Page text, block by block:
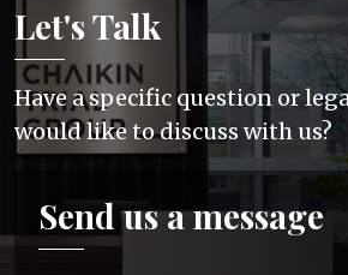
Let's Talk
Have a specific question or
would like to discuss with us?
Send us a message